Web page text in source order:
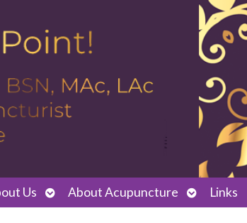
Us
Open
submenu
About Acupuncture
Open
submenu
Links